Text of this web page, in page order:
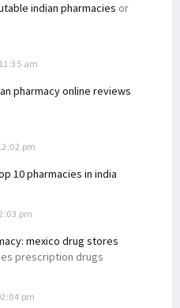
indian pharmacies or
am
pharmacy online reviews
pm
10 pharmacies in india
pm
mexico drug stores
prescription drugs
pm